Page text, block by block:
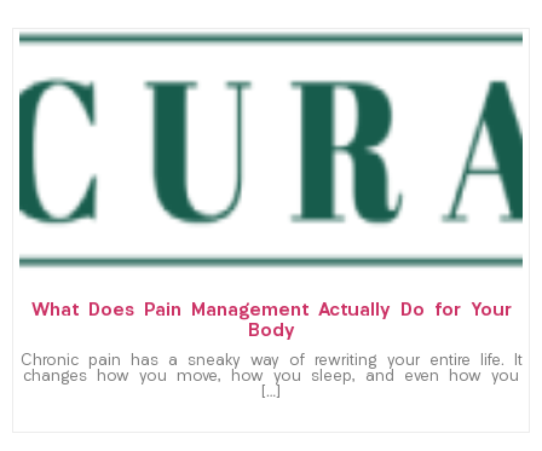
What Does Pain Management Actually Do for Your
Body
Chronic pain has a sneaky way of rewriting your entire life. It
changes how you move, how you sleep, and even how you
[…]